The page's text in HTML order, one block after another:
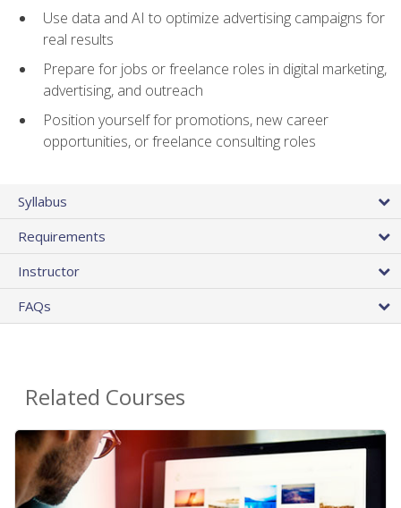
Use data and AI to optimize advertising campaigns for
real results
Prepare for jobs or freelance roles in digital marketing,
advertising, and outreach
Position yourself for promotions, new career
opportunities, or freelance consulting roles
Syllabus
Requirements
Instructor
FAQs
Related Courses